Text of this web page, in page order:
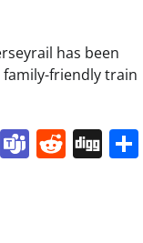
has been
family-friendly train
X Teams
Reddit
Digg